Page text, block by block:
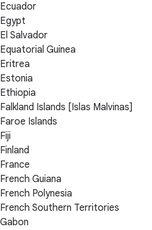
Ecuador
Egypt
El Salvador
Equatorial Guinea
Eritrea
Estonia
Ethiopia
Falkland Islands [Islas Malvinas]
Faroe Islands
Fiji
Finland
France
French Guiana
French Polynesia
French Southern Territories
Gabon